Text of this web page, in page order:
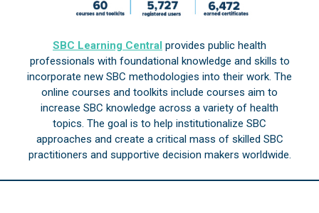
SBC Learning Central provides public health
professionals with foundational knowledge and skills to
incorporate new SBC methodologies into their work. The
online courses and toolkits include courses aim to
increase SBC knowledge across a variety of health
topics. The goal is to help institutionalize SBC
approaches and create a critical mass of skilled SBC
practitioners and supportive decision makers worldwide.